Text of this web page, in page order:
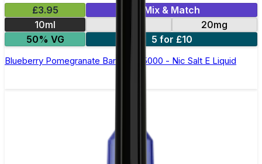
£3.95
Mix & Match
10ml
20mg
50% VG
5 for £10
Blueberry Pomegranate Bar Juice 5000 - Nic Salt E Liquid